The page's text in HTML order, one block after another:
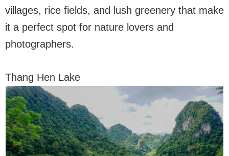
villages, rice fields, and lush greenery that make
it a perfect spot for nature lovers and
photographers.
Thang Hen Lake